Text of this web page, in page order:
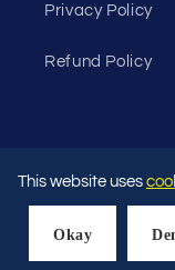
Privacy Policy
Refund Policy
Email
This website uses
Okay